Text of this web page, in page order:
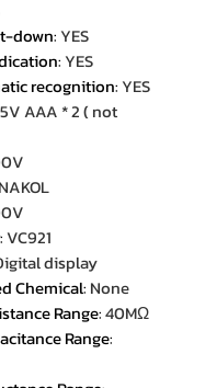
down:YES
:YES
recognition:YES
AAA * 2 ( not
:VC921
display
Chemical: None
Range:40MΩ
Range: